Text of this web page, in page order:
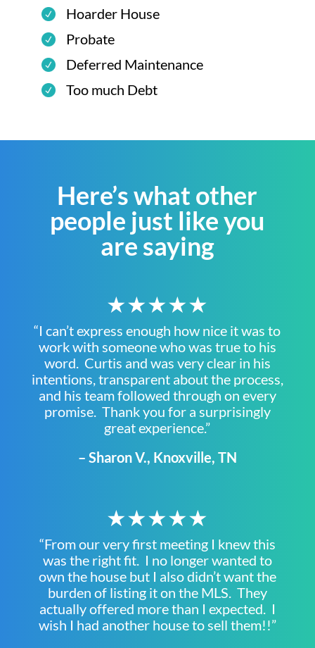
Hoarder House
Probate
Deferred Maintenance
Too much Debt
Here’s what other
people just like you
are saying
★★★★★
“I can’t express enough how nice it was to
work with someone who was true to his
word. Curtis and was very clear in his
intentions, transparent about the process,
and his team followed through on every
promise. Thank you for a surprisingly
great experience.”
– Sharon V., Knoxville, TN
★★★★★
“From our very first meeting I knew this
was the right fit. I no longer wanted to
own the house but I also didn’t want the
burden of listing it on the MLS. They
actually offered more than I expected. I
wish I had another house to sell them!!”